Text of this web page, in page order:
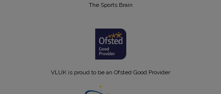
The Sports Brain
VLUK is proud to be an Ofsted Good Provider